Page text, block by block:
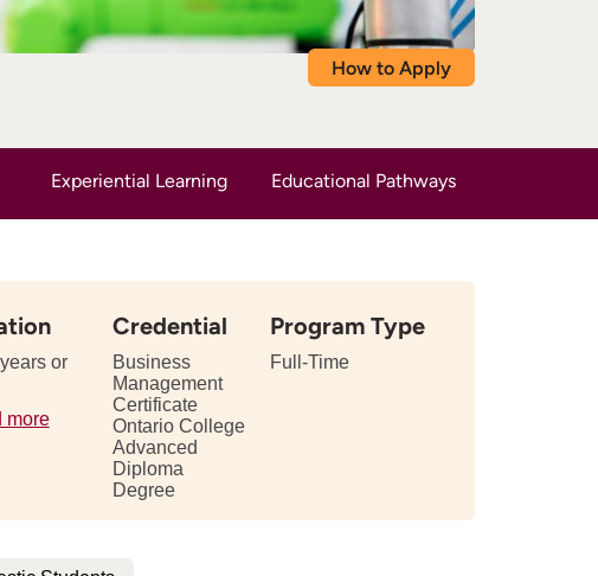
How to Apply
Experiential Learning Educational Pathways
or
moredetails
this
Credential
Business
Management
Certificate
Ontario College
Advanced
Diploma
Degree
Program Type
Full-Time